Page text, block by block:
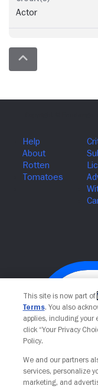
Actor
This site is now part of
Terms. You also
applies, including your
click “Your Privacy
Policy.
We and our partners
services, personalize
marketing, and